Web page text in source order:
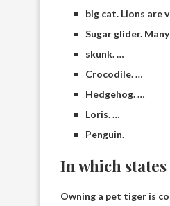
big cat. Lions are
Sugar glider.
skunk. …
Crocodile. …
Hedgehog. …
Loris. …
Penguin.
In which
Owning a pet tiger is